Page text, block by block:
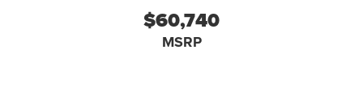
$60,740
MSRP